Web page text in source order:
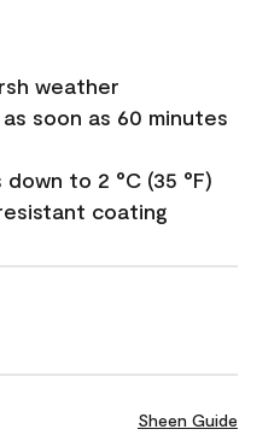
weather
soon as 60 minutes
to 2 °C (35 °F)
coating
Sheen Guide